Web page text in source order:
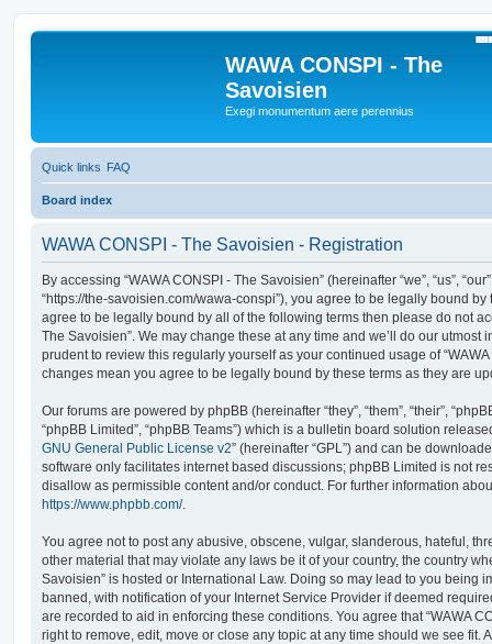
WAWA CONSPI - The
Savoisien
Exegi monumentum aere perennius
Quick links FAQ
Board index
WAWA CONSPI - The Savoisien - Registration
By accessing “WAWA CONSPI - The Savoisien” (hereinafter “we”, “us”,
“https://the-savoisien.com/wawa-conspi”), you agree to be legally bound
agree to be legally bound by all of the following terms then please do not
The Savoisien”. We may change these at any time and we’ll do our utmost
prudent to review this regularly yourself as your continued usage of
changes mean you agree to be legally bound by these terms as they are
Our forums are powered by phpBB (hereinafter “they”, “them”, “their”,
“phpBB Limited”, “phpBB Teams”) which is a bulletin board solution
GNU General Public License v2” (hereinafter “GPL”) and can be
software only facilitates internet based discussions; phpBB Limited is not
disallow as permissible content and/or conduct. For further information
https://www.phpbb.com/.
You agree not to post any abusive, obscene, vulgar, slanderous, hateful,
other material that may violate any laws be it of your country, the country
Savoisien” is hosted or International Law. Doing so may lead to you being
banned, with notification of your Internet Service Provider if deemed
are recorded to aid in enforcing these conditions. You agree that “WAWA
right to remove, edit, move or close any topic at any time should we see fit.